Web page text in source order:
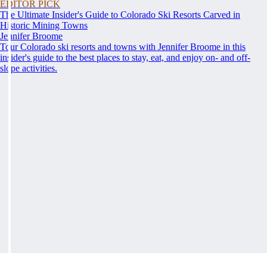
EDITOR PICK
The Ultimate Insider's Guide to Colorado Ski Resorts Carved in
Historic Mining Towns
Jennifer Broome
Tour Colorado ski resorts and towns with Jennifer Broome in this
insider's guide to the best places to stay, eat, and enjoy on- and off-
slope activities.